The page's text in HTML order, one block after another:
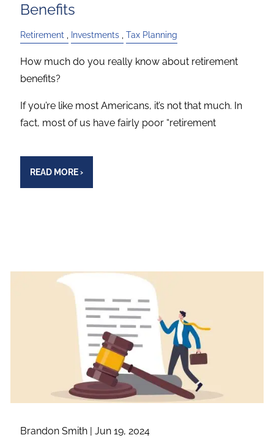
Benefits
Retirement Investments Tax Planning
How much do you really know about retirement
benefits?
If you’re like most Americans, it’s not that much. In
fact, most of us have fairly poor “retirement
READ MORE›
Brandon Smith |Jun 19, 2024